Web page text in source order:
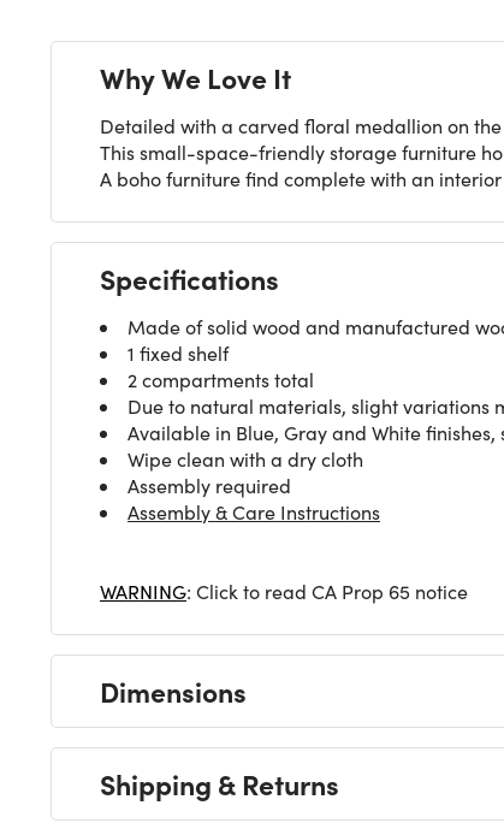
Why We Love It
Detailed with a carved floral medallion on
This small-space-friendly storage furniture
A boho furniture find complete with an
Specifications
Made of solid wood and manufactured
1 fixed shelf
2 compartments total
Due to natural materials, slight variations
Available in Blue, Gray and White
Wipe clean with a dry cloth
Assembly required
Assembly & Care Instructions
WARNING: Click to read CA Prop 65 notice
Dimensions
Shipping & Returns